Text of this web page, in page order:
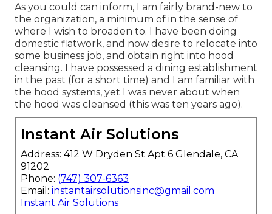
As you could can inform, I am fairly brand-new to
the organization, a minimum of in the sense of
where I wish to broaden to. I have been doing
domestic flatwork, and now desire to relocate into
some business job, and obtain right into hood
cleansing. I have possessed a dining establishment
in the past (for a short time) and I am familiar with
the hood systems, yet I was never about when
the hood was cleansed (this was ten years ago).
Instant Air Solutions
Address: 412 W Dryden St Apt 6 Glendale, CA
91202
Phone: (747) 307-6363
Email: instantairsolutionsinc@gmail.com
Instant Air Solutions